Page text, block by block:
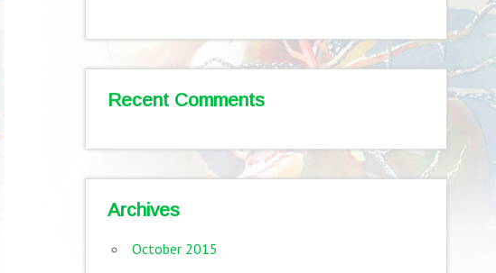
Recent Comments
Archives
October 2015